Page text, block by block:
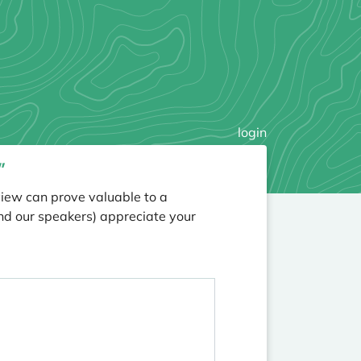
login
can prove valuable to a
our speakers) appreciate your